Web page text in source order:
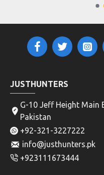
JUSTHUNTERS
G-10 Jeff Height Main
Pakistan
+92-321-3227222
info@justhunters.pk
+923111673444